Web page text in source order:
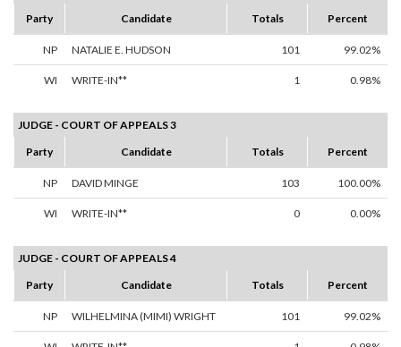
Party
Candidate Totals Percent
NP NATALIE E. HUDSON 101 99.02%
WI WRITE-IN** 1 0.98%
JUDGE - COURT OF APPEALS 3
Party
Candidate Totals Percent
NP DAVID MINGE 103 100.00%
WI WRITE-IN** 0 0.00%
JUDGE - COURT OF APPEALS 4
Party
Candidate Totals Percent
NP WILHELMINA (MIMI) WRIGHT 101 99.02%